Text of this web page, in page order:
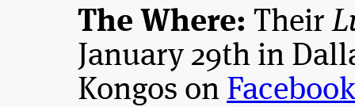
The Where: Their
January 29th in
Kongos on Facebook